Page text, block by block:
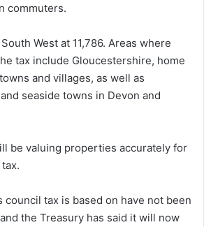
commuters.
West at 11,786. Areas where
tax include Gloucestershire, home
and villages, as well as
seaside towns in Devon and
be valuing properties accurately for
tax is based on have not been
the Treasury has said it will now